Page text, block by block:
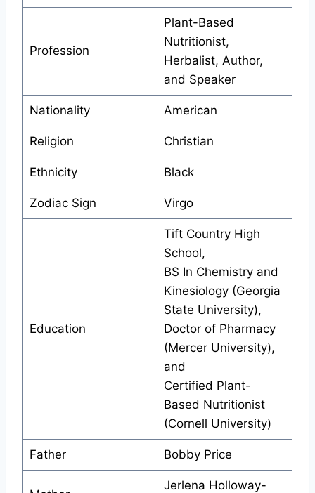
Profession
Plant-Based
Nutritionist,
Herbalist, Author,
and Speaker
Nationality American
Religion Christian
Ethnicity Black
Zodiac Sign Virgo
Education
Tift Country High
School,
BS In Chemistry and
Kinesiology (Georgia
State University),
Doctor of Pharmacy
(Mercer University),
and
Certified Plant-
Based Nutritionist
(Cornell University)
Father Bobby Price
Jerlena Holloway-